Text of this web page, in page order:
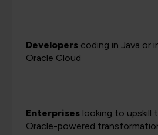
Developers coding in Java or
Oracle Cloud
Enterprises looking to upskill
Oracle-powered